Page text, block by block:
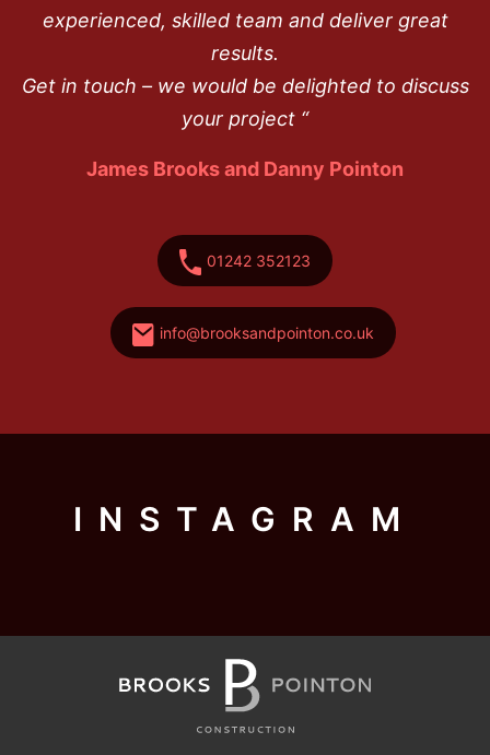
experienced, skilled team and deliver great
results.
Get in touch – we would be delighted to discuss
your project “
James Brooks and Danny Pointon
01242 352123
info@brooksandpointon.co.uk
INSTAGRAM